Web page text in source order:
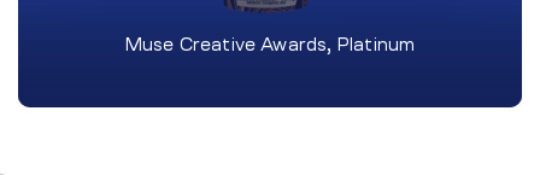
Muse Creative Awards, Platinum